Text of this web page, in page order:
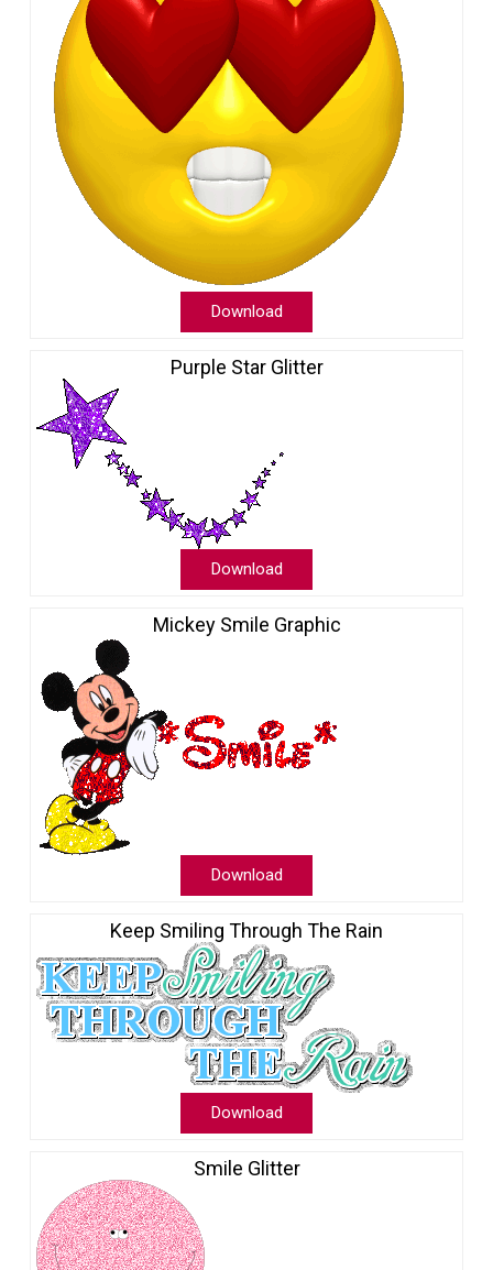
Download
Purple Star Glitter
Download
Mickey Smile Graphic
Download
Keep Smiling Through The Rain
Download
Smile Glitter